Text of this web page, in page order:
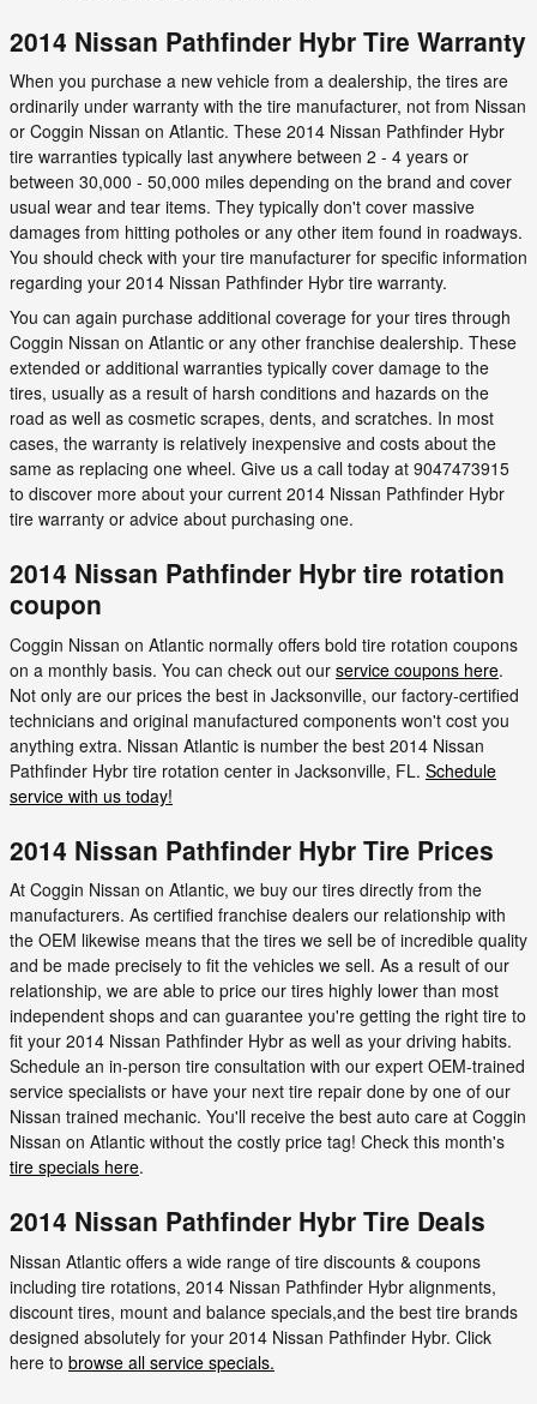
2014 Nissan Pathfinder Hybr Tire Warranty
When you purchase a new vehicle from a dealership, the tires are
ordinarily under warranty with the tire manufacturer, not from Nissan
or Coggin Nissan on Atlantic. These 2014 Nissan Pathfinder Hybr
tire warranties typically last anywhere between 2 - 4 years or
between 30,000 - 50,000 miles depending on the brand and cover
usual wear and tear items. They typically don't cover massive
damages from hitting potholes or any other item found in roadways.
You should check with your tire manufacturer for specific information
regarding your 2014 Nissan Pathfinder Hybr tire warranty.
You can again purchase additional coverage for your tires through
Coggin Nissan on Atlantic or any other franchise dealership. These
extended or additional warranties typically cover damage to the
tires, usually as a result of harsh conditions and hazards on the
road as well as cosmetic scrapes, dents, and scratches. In most
cases, the warranty is relatively inexpensive and costs about the
same as replacing one wheel. Give us a call today at 9047473915
to discover more about your current 2014 Nissan Pathfinder Hybr
tire warranty or advice about purchasing one.
2014 Nissan Pathfinder Hybr tire rotation
coupon
Coggin Nissan on Atlantic normally offers bold tire rotation coupons
on a monthly basis. You can check out our service coupons here.
Not only are our prices the best in Jacksonville, our factory-certified
technicians and original manufactured components won't cost you
anything extra. Nissan Atlantic is number the best 2014 Nissan
Pathfinder Hybr tire rotation center in Jacksonville, FL. Schedule
service with us today!
2014 Nissan Pathfinder Hybr Tire Prices
At Coggin Nissan on Atlantic, we buy our tires directly from the
manufacturers. As certified franchise dealers our relationship with
the OEM likewise means that the tires we sell be of incredible quality
and be made precisely to fit the vehicles we sell. As a result of our
relationship, we are able to price our tires highly lower than most
independent shops and can guarantee you're getting the right tire to
fit your 2014 Nissan Pathfinder Hybr as well as your driving habits.
Schedule an in-person tire consultation with our expert OEM-trained
service specialists or have your next tire repair done by one of our
Nissan trained mechanic. You'll receive the best auto care at Coggin
Nissan on Atlantic without the costly price tag! Check this month's
tire specials here.
2014 Nissan Pathfinder Hybr Tire Deals
Nissan Atlantic offers a wide range of tire discounts & coupons
including tire rotations, 2014 Nissan Pathfinder Hybr alignments,
discount tires, mount and balance specials,and the best tire brands
designed absolutely for your 2014 Nissan Pathfinder Hybr. Click
here to browse all service specials.